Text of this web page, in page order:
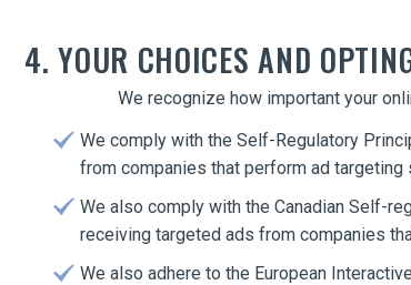
4. YOUR CHOICES AND
We recognize how important your
We comply with the Self-Regulatory
from companies that perform ad
We also comply with the Canadian Self-
receiving targeted ads from companies
We also adhere to the European